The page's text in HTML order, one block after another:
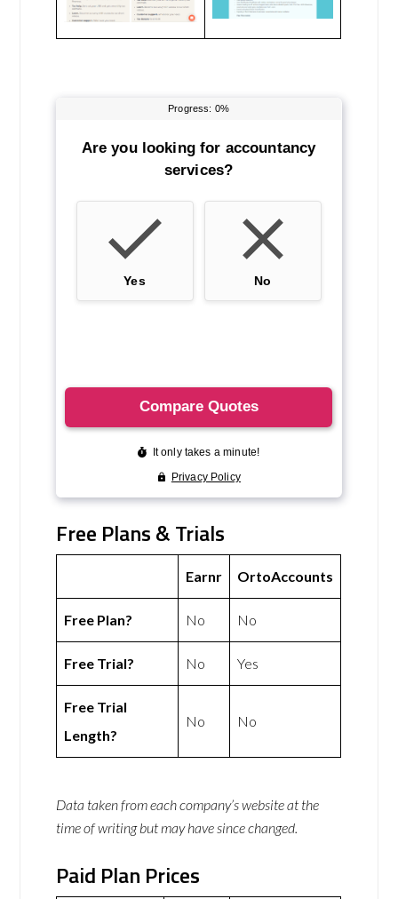
Free Plans & Trials
Earnr OrtoAccounts
Free Plan? No No
Free Trial? No Yes
Free Trial
Length?
No No
Data taken from each company’s website at the
time of writing but may have since changed.
Paid Plan Prices